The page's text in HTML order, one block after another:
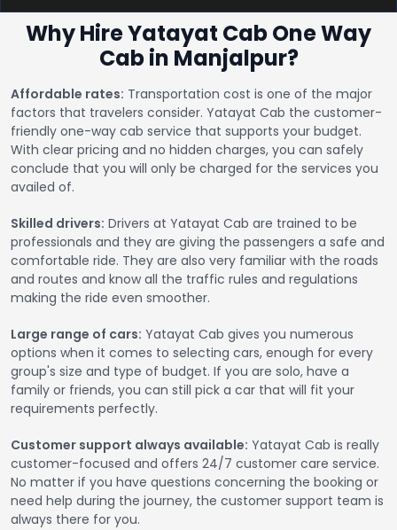
Why Hire Yatayat Cab One Way
Cab in Manjalpur?
Affordable rates: Transportation cost is one of the major
factors that travelers consider. Yatayat Cab the customer-
friendly one-way cab service that supports your budget.
With clear pricing and no hidden charges, you can safely
conclude that you will only be charged for the services you
availed of.
Skilled drivers: Drivers at Yatayat Cab are trained to be
professionals and they are giving the passengers a safe and
comfortable ride. They are also very familiar with the roads
and routes and know all the traffic rules and regulations
making the ride even smoother.
Large range of cars: Yatayat Cab gives you numerous
options when it comes to selecting cars, enough for every
group's size and type of budget. If you are solo, have a
family or friends, you can still pick a car that will fit your
requirements perfectly.
Customer support always available: Yatayat Cab is really
customer-focused and offers 24/7 customer care service.
No matter if you have questions concerning the booking or
need help during the journey, the customer support team is
always there for you.